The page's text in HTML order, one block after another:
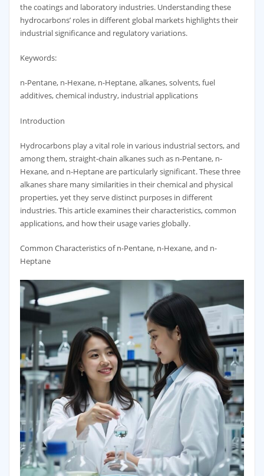
the coatings and laboratory industries. Understanding these
hydrocarbons’ roles in different global markets highlights their
industrial significance and regulatory variations.
Keywords:
n-Pentane, n-Hexane, n-Heptane, alkanes, solvents, fuel
additives, chemical industry, industrial applications
Introduction
Hydrocarbons play a vital role in various industrial sectors, and
among them, straight-chain alkanes such as n-Pentane, n-
Hexane, and n-Heptane are particularly significant. These three
alkanes share many similarities in their chemical and physical
properties, yet they serve distinct purposes in different
industries. This article examines their characteristics, common
applications, and how their usage varies globally.
Common Characteristics of n-Pentane, n-Hexane, and n-
Heptane